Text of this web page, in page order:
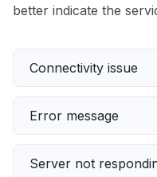
better indicate the
Connectivity issue
Error message
Server not